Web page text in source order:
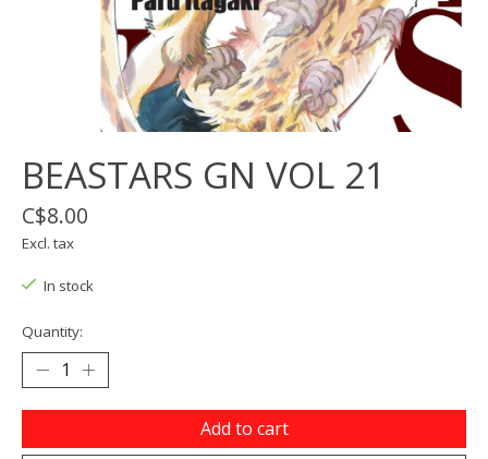
BEASTARS GN VOL 21
C$8.00
Excl. tax
In stock
Quantity:
Add to cart